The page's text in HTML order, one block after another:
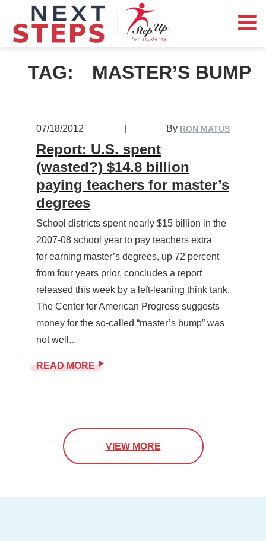
TAG: MASTER’S BUMP
07/18/2012 By RON MATUS
Report: U.S. spent
(wasted?) $14.8 billion
paying teachers for master’s
degrees
School districts spent nearly $15 billion in the
2007-08 school year to pay teachers extra
for earning master’s degrees, up 72 percent
from four years prior, concludes a report
released this week by a left-leaning think tank.
The Center for American Progress suggests
money for the so-called “master’s bump” was
not well...
READ MORE
VIEW MORE